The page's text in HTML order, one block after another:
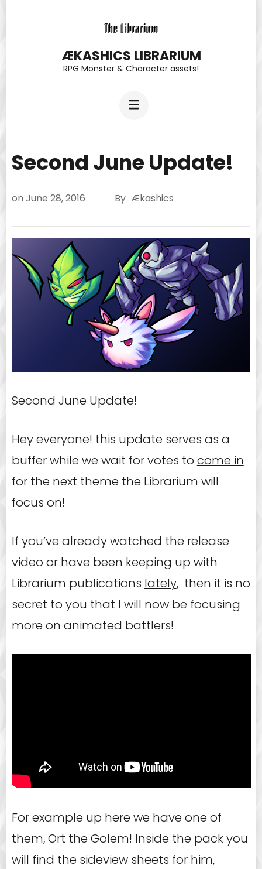
ÆKASHICS LIBRARIUM
RPG Monster & Character assets!
Second June Update!
on June 28, 2016 By Ækashics
Second June Update!
Hey everyone! this update serves as a
buffer while we wait for votes to come in
for the next theme the Librarium will
focus on!
If you’ve already watched the release
video or have been keeping up with
Librarium publications lately, then it is no
secret to you that I will now be focusing
more on animated battlers!
For example up here we have one of
them, Ort the Golem! Inside the pack you
will find the sideview sheets for him,